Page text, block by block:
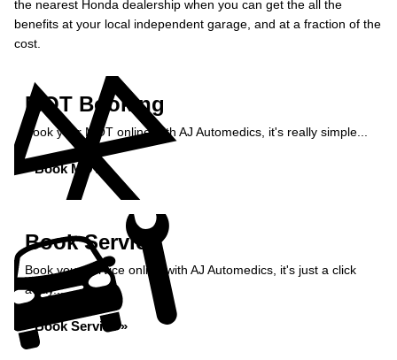
the nearest Honda dealership when you can get the all the
benefits at your local independent garage, and at a fraction of the
cost.
MOT Booking
Book your MOT online with AJ Automedics, it's really simple...
Book MOT »
Book Service
Book your service online with AJ Automedics, it's just a click
away...
Book Service »